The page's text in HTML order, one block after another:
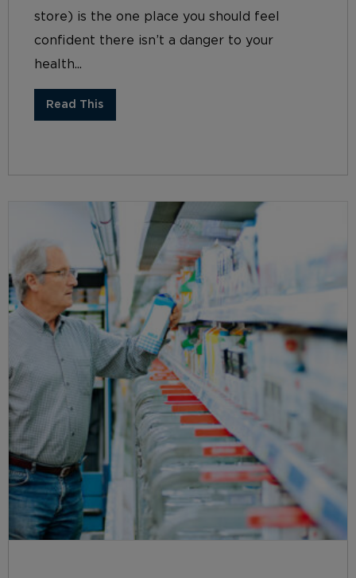
store) is the one place you should feel
confident there isn’t a danger to your
health...
Read This